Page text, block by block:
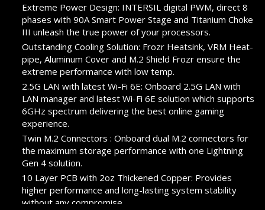
Extreme Power Design: INTERSIL digital PWM, direct 8
phases with 90A Smart Power Stage and Titanium Choke
III unleash the true power of your processors.
Outstanding Cooling Solution: Frozr Heatsink, VRM Heat-
pipe, Aluminum Cover and M.2 Shield Frozr ensure the
extreme performance with low temp.
2.5G LAN with latest Wi-Fi 6E: Onboard 2.5G LAN with
LAN manager and latest Wi-Fi 6E solution which supports
6GHz spectrum delivering the best online gaming
experience.
Twin M.2 Connectors : Onboard dual M.2 connectors for
the maximum storage performance with one Lightning
Gen 4 solution.
10 Layer PCB with 2oz Thickened Copper: Provides
higher performance and long-lasting system stability
without any compromise.